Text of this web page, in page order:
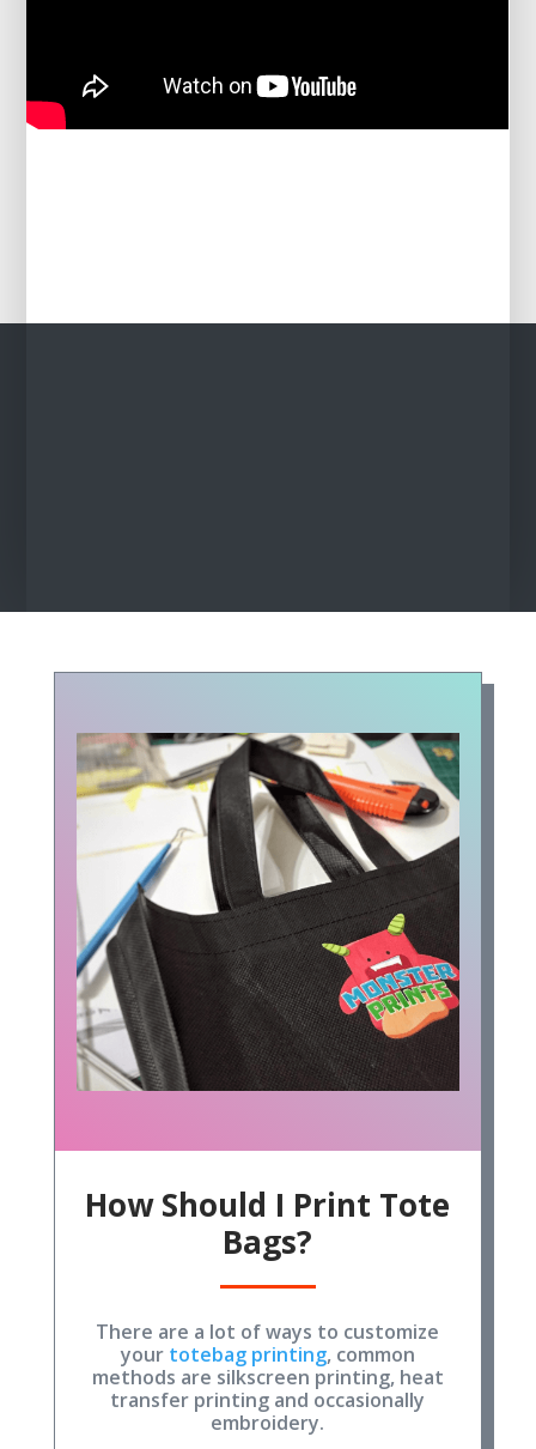
How Should I Print Tote
Bags?
There are a lot of ways to customize
your totebag printing, common
methods are silkscreen printing, heat
transfer printing and occasionally
embroidery.